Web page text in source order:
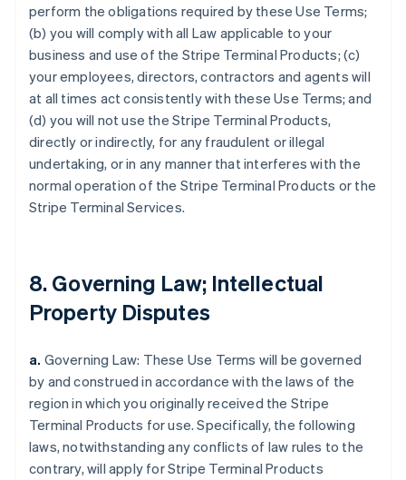
perform the obligations required by these Use Terms;
(b) you will comply with all Law applicable to your
business and use of the Stripe Terminal Products; (c)
your employees, directors, contractors and agents will
at all times act consistently with these Use Terms; and
(d) you will not use the Stripe Terminal Products,
directly or indirectly, for any fraudulent or illegal
undertaking, or in any manner that interferes with the
normal operation of the Stripe Terminal Products or the
Stripe Terminal Services.
8. Governing Law; Intellectual
Property Disputes
a. Governing Law: These Use Terms will be governed
by and construed in accordance with the laws of the
region in which you originally received the Stripe
Terminal Products for use. Specifically, the following
laws, notwithstanding any conflicts of law rules to the
contrary, will apply for Stripe Terminal Products